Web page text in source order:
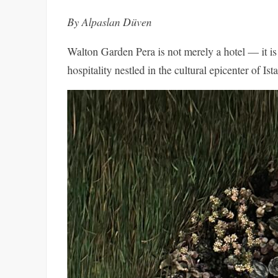
By Alpaslan Düven
Walton Garden Pera is not merely a hotel — it
hospitality nestled in the cultural epicenter of